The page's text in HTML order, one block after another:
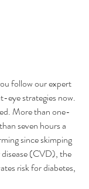
follow our expert
eye strategies now.
More than one-
seven hours a
since skimping
disease (CVD), the
risk for diabetes,